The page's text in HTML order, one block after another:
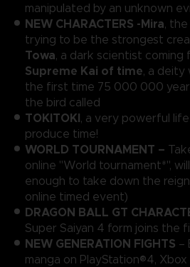
manipulated by an unknown
NEW CHARACTERS -Mira,
trying to be the strongest
Towa, a dark scientist coming
Supreme Kai of time, a deity
the first time 75 000 000
the bird called
TOKITOKI, a very powerful
produce time!
WORLD TOURNAMENT –
online "World tournament*",
enough to take down the
online timed event)
DRAGON BALL GT
Super Saiyan 4 form joins the
NEW GENERATION FIGHTS –
manga on PlayStation®4, Xbox